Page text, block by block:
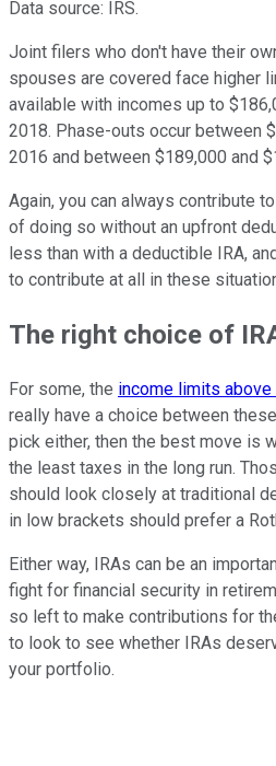
Data source: IRS.
Joint filers who don't have their
spouses are covered face higher
available with incomes up to
2018. Phase-outs occur between
2016 and between $189,000 and
Again, you can always contribute
of doing so without an upfront
less than with a deductible IRA,
to contribute at all in these
The right choice of
For some, the income limits
really have a choice between
pick either, then the best move is
the least taxes in the long run.
should look closely at traditional
in low brackets should prefer a
Either way, IRAs can be an
fight for financial security in
so left to make contributions for
to look to see whether IRAs
your portfolio.